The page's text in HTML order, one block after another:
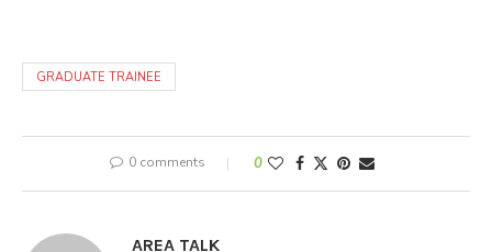
GRADUATE TRAINEE
0 comments 0
AREA TALK